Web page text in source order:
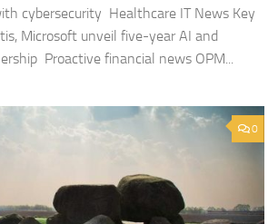
cybersecurity Healthcare IT News Key
Microsoft unveil five-year AI and
Proactive financial news OPM...
0